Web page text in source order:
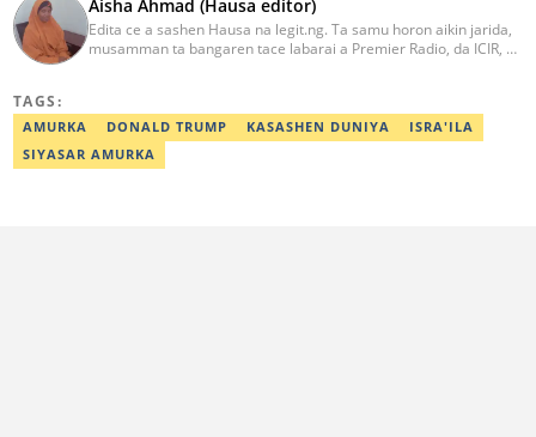
Aisha Ahmad (Hausa editor)
Edita ce a sashen Hausa na legit.ng. Ta samu horon aikin jarida,
musamman ta bangaren tace labarai a Premier Radio, da ICIR, da
TAGS:
AMURKA DONALD TRUMP KASASHEN DUNIYA
ISRA'ILA
SIYASAR AMURKA